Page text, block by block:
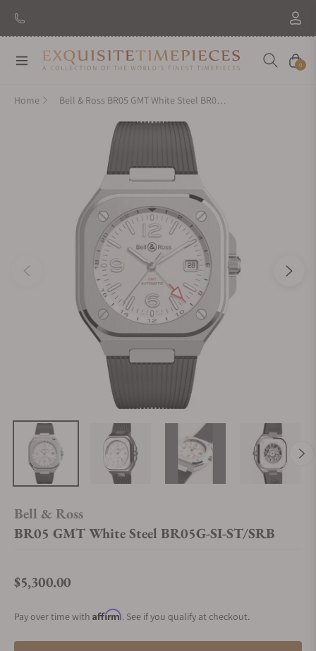
Navigation Cart
0
Home Bell & Ross BR05 GMT White Steel BR05G-SI-ST/SRB
Bell & Ross
BR05 GMT White Steel BR05G-SI-ST/SRB
Regular price
$5,300.00
Pay over time with Affirm. See if you qualify at checkout.